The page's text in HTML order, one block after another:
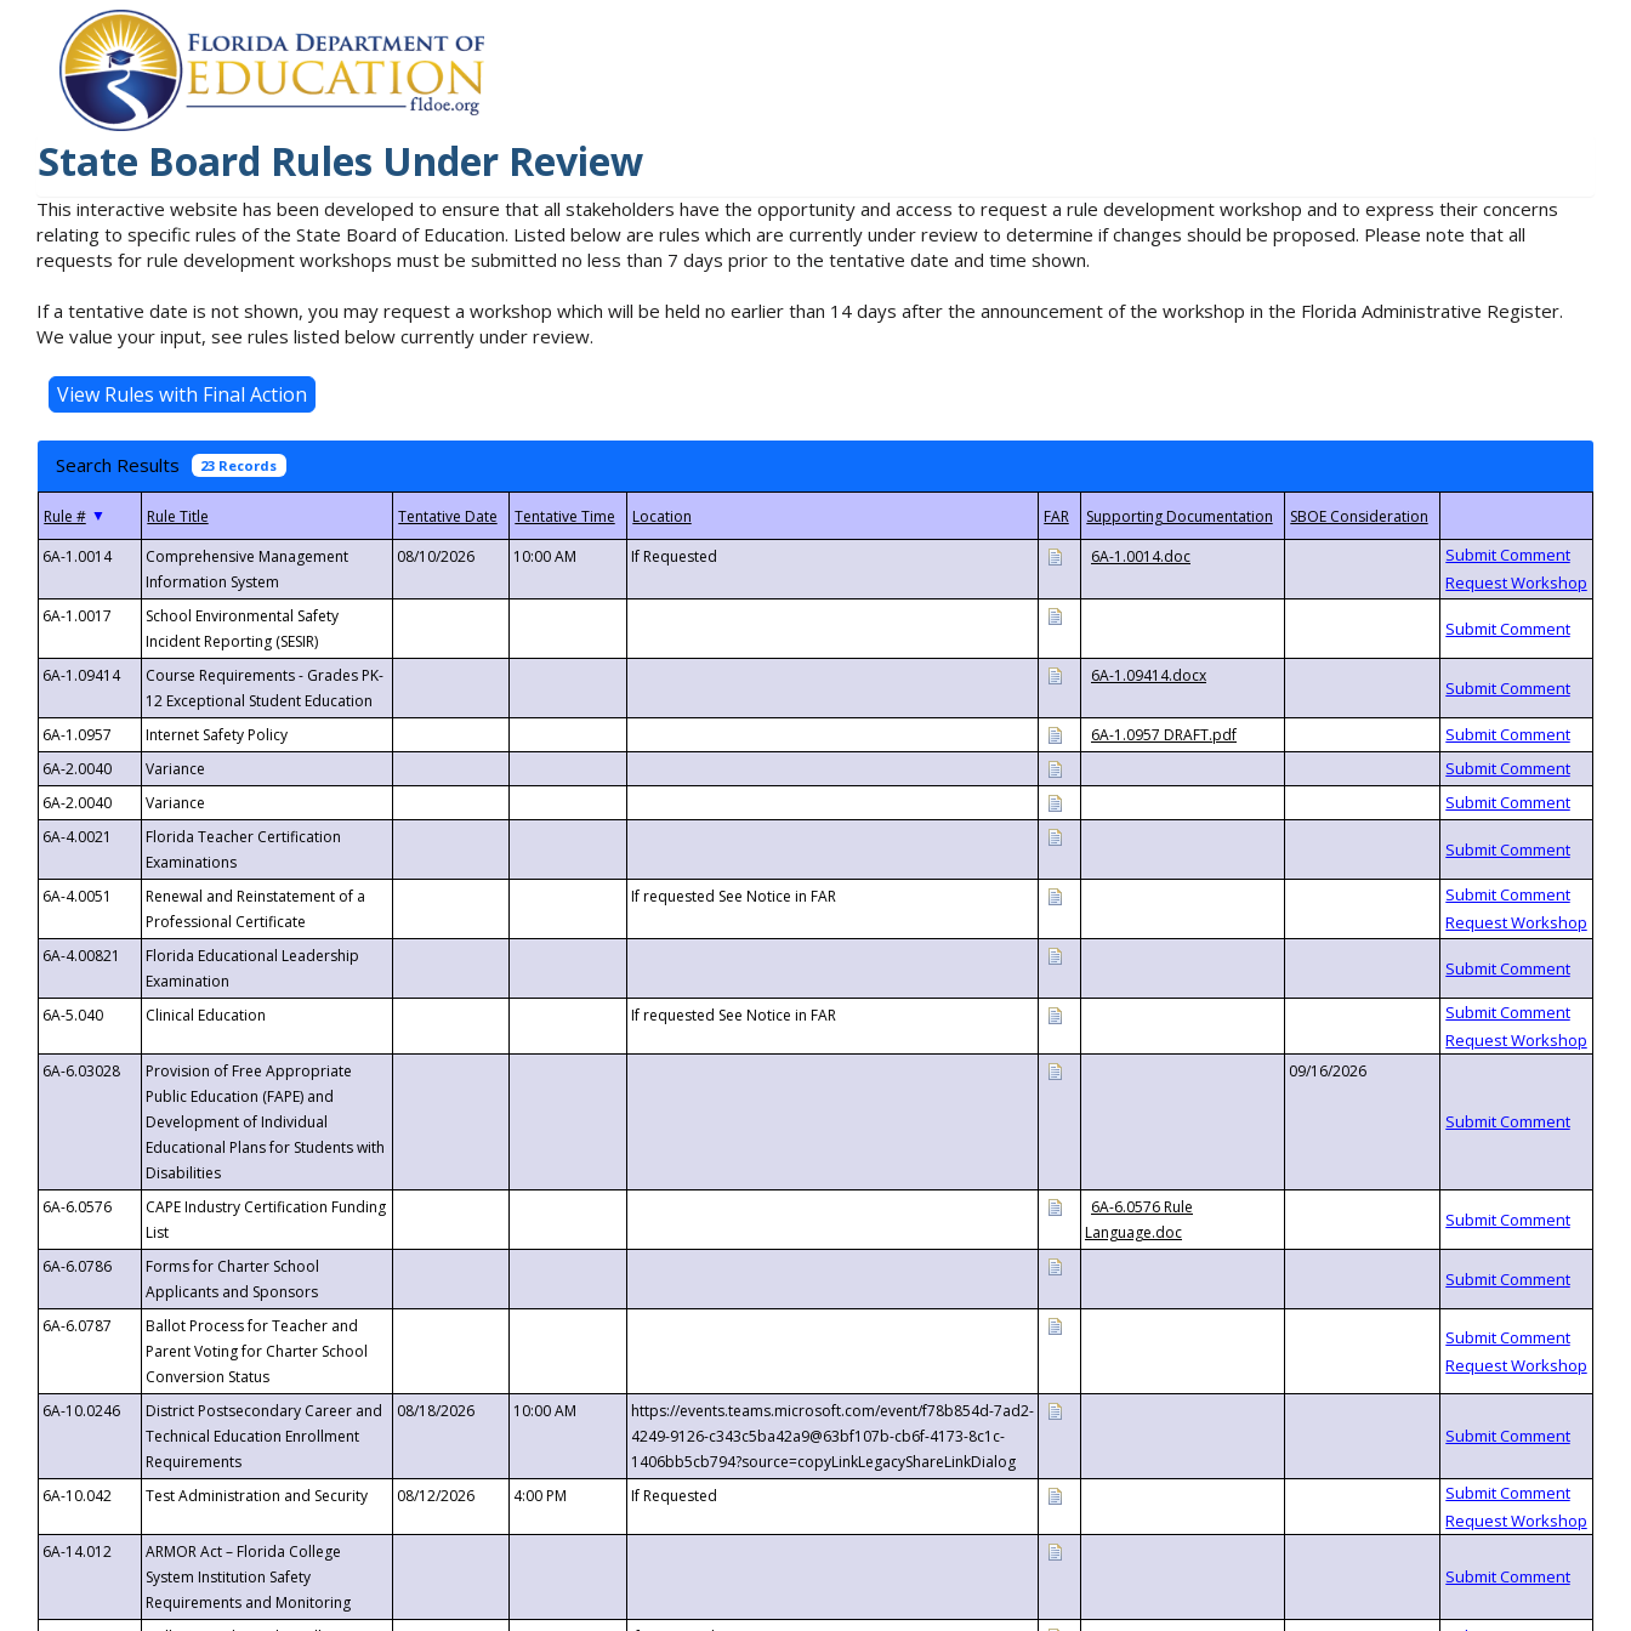
State Board Rules Under Review
This interactive website has been developed to ensure that all stakeholders have the opportunity and access to request a rule development workshop and to express their concerns
relating to specific rules of the State Board of Education. Listed below are rules which are currently under review to determine if changes should be proposed. Please note that all
requests for rule development workshops must be submitted no less than 7 days prior to the tentative date and time shown.
If a tentative date is not shown, you may request a workshop which will be held no earlier than 14 days after the announcement of the workshop in the Florida Administrative Register.
We value your input, see rules listed below currently under review.
Search Results 23 Records
▼
6A-1.0014
Comprehensive Management
Information System
08/10/2026 10:00 AM If Requested 6A-1.0014.doc
6A-1.0017
School Environmental Safety
Incident Reporting (SESIR)
6A-1.09414
Course Requirements - Grades PK-
12 Exceptional Student Education
6A-1.09414.docx
6A-1.0957 Internet Safety Policy
6A-1.0957 DRAFT.pdf
6A-2.0040
Variance
6A-2.0040
Variance
6A-4.0021
Florida Teacher Certification
Examinations
6A-4.0051
Renewal and Reinstatement of a
Professional Certificate
If requested See Notice in FAR
6A-4.00821
Florida Educational Leadership
Examination
6A-5.040
Clinical Education If requested See Notice in FAR
6A-6.03028
Provision of Free Appropriate
Public Education (FAPE) and
Development of Individual
Educational Plans for Students with
Disabilities
09/16/2026
6A-6.0576
CAPE Industry Certification Funding
List
6A-6.0576 Rule
Language.doc
6A-6.0786
Forms for Charter School
Applicants and Sponsors
6A-6.0787
Ballot Process for Teacher and
Parent Voting for Charter School
Conversion Status
6A-10.0246
District Postsecondary Career and
Technical Education Enrollment
Requirements
08/18/2026 10:00 AM
https://events.teams.microsoft.com/event/f78b854d-7ad2-
4249-9126-c343c5ba42a9@63bf107b-cb6f-4173-8c1c-
1406bb5cb794?source=copyLinkLegacyShareLinkDialog
6A-10.042
Test Administration and Security 08/12/2026 4:00 PM If Requested
6A-14.012
ARMOR Act – Florida College
System Institution Safety
Requirements and Monitoring